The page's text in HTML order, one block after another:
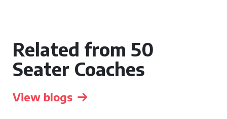
Related from 50
Seater Coaches
View blogs